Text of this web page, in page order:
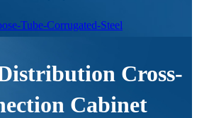
Cross-
Cabinet